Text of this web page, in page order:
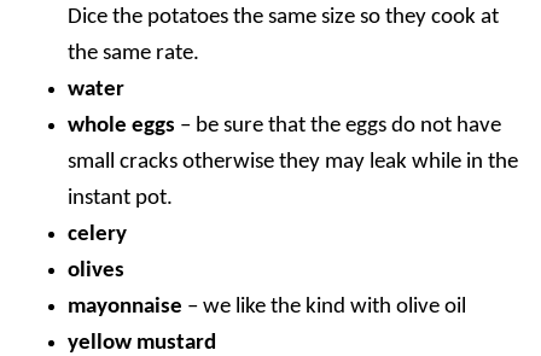
Dice the potatoes the same size so they cook at
the same rate.
water
whole eggs – be sure that the eggs do not have
small cracks otherwise they may leak while in the
instant pot.
celery
olives
mayonnaise – we like the kind with olive oil
yellow mustard